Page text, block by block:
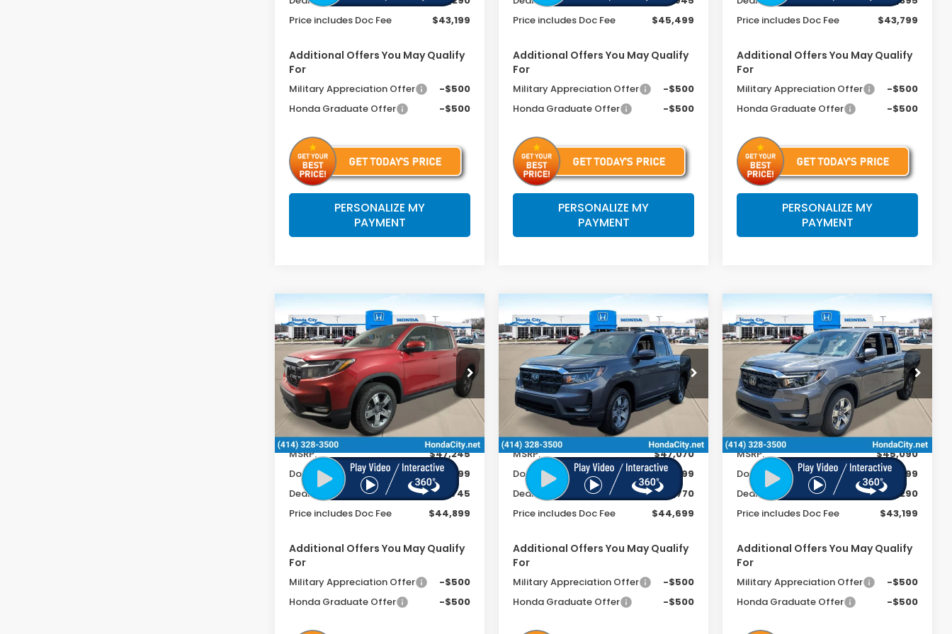
Price includes Doc Fee
$43,199
Additional Offers You May Qualify
For
Military Appreciation Offer
-$500
Honda Graduate Offer
-$500
PERSONALIZE MY
PAYMENT
Price includes Doc Fee
$45,499
Additional Offers You May Qualify
For
Military Appreciation Offer
-$500
Honda Graduate Offer
-$500
PERSONALIZE MY
PAYMENT
Price includes Doc Fee
$43,799
Additional Offers You May Qualify
For
Military Appreciation Offer
-$500
Honda Graduate Offer
-$500
PERSONALIZE MY
PAYMENT
2026Honda
Ridgeline
RTLFUNCTION+ PKG
Special Offer
VIN:5FPYK3F56TB027086 Stock:261996
In Stock Ext.
$2,346
SAVINGS
$44,899
PRICE INCL. DOC
FEE
Less
MSRP:
$47,245
Doc Fee
+$399
Dealer Discount
-$2,745
Price includes Doc Fee
$44,899
Additional Offers You May Qualify
For
Military Appreciation Offer
-$500
Honda Graduate Offer
-$500
Compare Vehicle 2026Honda
Ridgeline
RTLUTILITY+/FUNCT
PKG
Special Offer
VIN:5FPYK3F59TB028085Stock:262029
In Stock
$2,371
SAVINGS
$44,699
PRICE INCL. DOC
FEE
Less
MSRP:
$47,070
Doc Fee
+$399
Dealer Discount
-$2,770
Price includes Doc Fee
$44,699
Additional Offers You May Qualify
For
Military Appreciation Offer
-$500
Honda Graduate Offer
-$500
Compare Vehicle
2026Honda
RidgelineRTL
Special Offer
VIN:5FPYK3F5XTB030945Stock: 262175
In Stock Ext.
$1,891
SAVINGS
$43,199
PRICE INCL. DOC
FEE
Less
MSRP:
$45,090
Doc Fee
+$399
Dealer Discount
-$2,290
Price includes Doc Fee
$43,199
Additional Offers You May Qualify
For
Military Appreciation Offer
-$500
Honda Graduate Offer
-$500
Compare Vehicle